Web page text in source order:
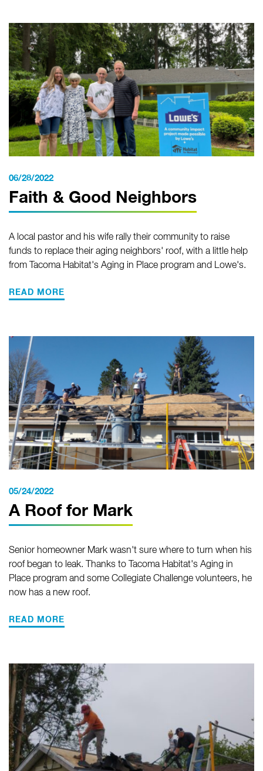
06/28/2022
Faith & Good Neighbors
A local pastor and his wife rally their community to raise
funds to replace their aging neighbors' roof, with a little help
from Tacoma Habitat's Aging in Place program and Lowe's.
READ MORE
05/24/2022
A Roof for Mark
Senior homeowner Mark wasn't sure where to turn when his
roof began to leak. Thanks to Tacoma Habitat's Aging in
Place program and some Collegiate Challenge volunteers, he
now has a new roof.
READ MORE